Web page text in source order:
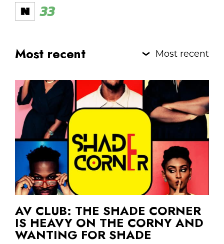
33
Most recent Most recent
AV CLUB: THE SHADE CORNER
IS HEAVY ON THE CORNY AND
WANTING FOR SHADE